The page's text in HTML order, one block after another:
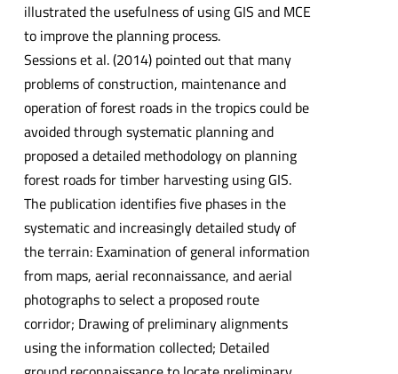
illustrated the usefulness of using GIS and MCE
to improve the planning process.
Sessions et al. (2014) pointed out that many
problems of construction, maintenance and
operation of forest roads in the tropics could be
avoided through systematic planning and
proposed a detailed methodology on planning
forest roads for timber harvesting using GIS.
The publication identifies five phases in the
systematic and increasingly detailed study of
the terrain: Examination of general information
from maps, aerial reconnaissance, and aerial
photographs to select a proposed route
corridor; Drawing of preliminary alignments
using the information collected; Detailed